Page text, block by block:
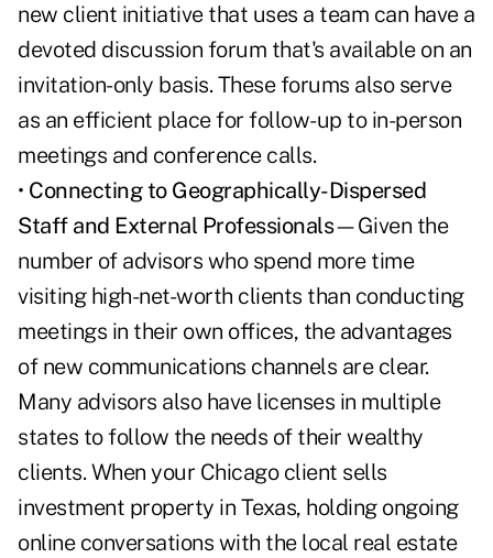
new client initiative that uses a team can have a
devoted discussion forum that's available on an
invitation-only basis. These forums also serve
as an efficient place for follow-up to in-person
meetings and conference calls.
• Connecting to Geographically-Dispersed
Staff and External Professionals—Given the
number of advisors who spend more time
visiting high-net-worth clients than conducting
meetings in their own offices, the advantages
of new communications channels are clear.
Many advisors also have licenses in multiple
states to follow the needs of their wealthy
clients. When your Chicago client sells
investment property in Texas, holding ongoing
online conversations with the local real estate